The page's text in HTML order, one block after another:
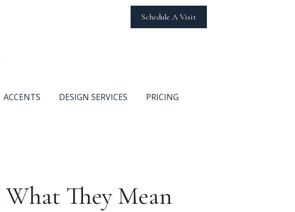
Schedule A Visit
ACCENTS DESIGN SERVICES
PRICING
They Mean